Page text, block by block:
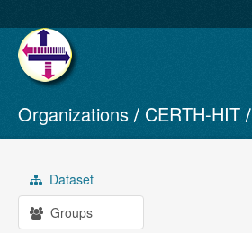
Datasets
Organizations
Groups
About
Organizations CERTH-HIT
Dataset
Groups